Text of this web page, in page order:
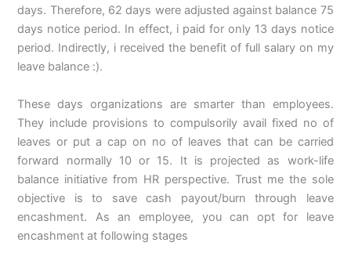
days. Therefore, 62 days were adjusted against balance 75
days notice period. In effect, i paid for only 13 days notice
period. Indirectly, i received the benefit of full salary on my
leave balance :).
These days organizations are smarter than employees.
They include provisions to compulsorily avail fixed no of
leaves or put a cap on no of leaves that can be carried
forward normally 10 or 15. It is projected as work-life
balance initiative from HR perspective. Trust me the sole
objective is to save cash payout/burn through leave
encashment. As an employee, you can opt for leave
encashment at following stages